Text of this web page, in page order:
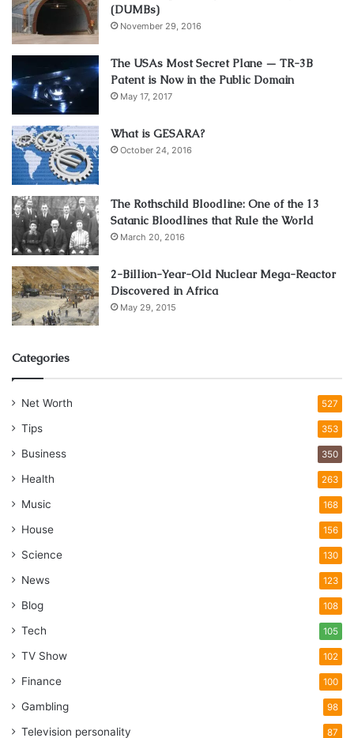
(DUMBs)
November 29, 2016
The USAs Most Secret Plane — TR-3B
Patent is Now in the Public Domain
May 17, 2017
What is GESARA?
October 24, 2016
The Rothschild Bloodline: One of the 13
Satanic Bloodlines that Rule the World
March 20, 2016
2-Billion-Year-Old Nuclear Mega-Reactor
Discovered in Africa
May 29, 2015
Categories
Net Worth 527
Tips 353
Business 350
Health 263
Music 168
House 156
Science 130
News 123
Blog 108
Tech 105
TV Show 102
Finance 100
Gambling 98
Television personality 87